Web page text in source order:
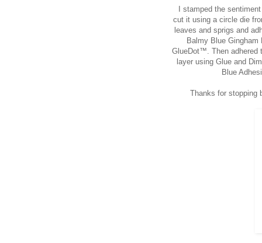
I stamped the
cut it using a circle die
leaves and sprigs and
Balmy Blue Gingham
GlueDot™. Then adhered
layer using Glue and
Blue
Thanks for stopping